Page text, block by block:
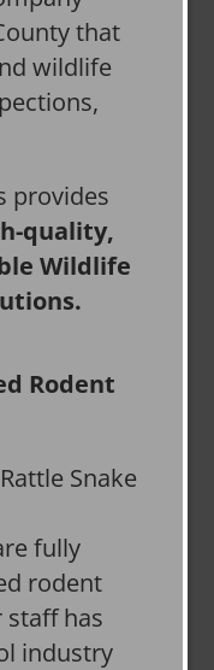
that
wildlife
provides
quality,
Wildlife
Rodent
fully
rodent
has
industry